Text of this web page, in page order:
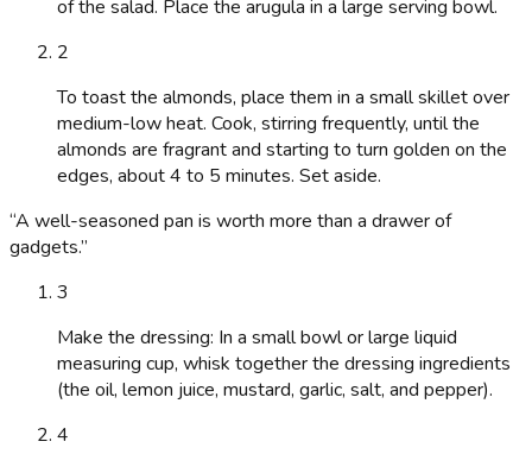
of the salad. Place the arugula in a large serving bowl.
2
To toast the almonds, place them in a small skillet over
medium-low heat. Cook, stirring frequently, until the
almonds are fragrant and starting to turn golden on the
edges, about 4 to 5 minutes. Set aside.
“A well-seasoned pan is worth more than a drawer of
gadgets.”
3
Make the dressing: In a small bowl or large liquid
measuring cup, whisk together the dressing ingredients
(the oil, lemon juice, mustard, garlic, salt, and pepper).
4